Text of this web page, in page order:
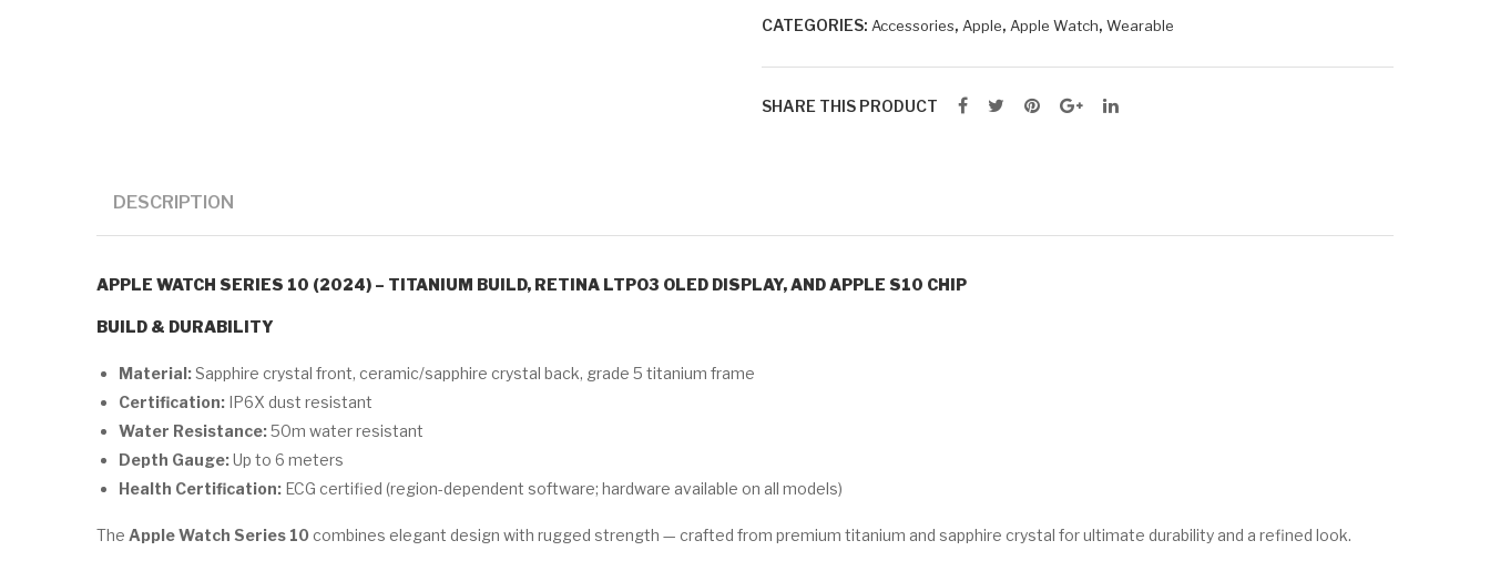
6G
CATEGORIES: Accessories, Apple, Apple Watch, Wearable
SHARE THIS PRODUCT
DESCRIPTION
APPLE WATCH SERIES 10 (2024) – TITANIUM BUILD, RETINA LTPO3 OLED DISPLAY, AND APPLE S10 CHIP
BUILD & DURABILITY
Material:Sapphire crystal front, ceramic/sapphire crystal back, grade 5 titanium frame
Certification: IP6X dust resistant
Water Resistance:50m water resistant
Depth Gauge:Up to 6 meters
Health Certification: ECG certified (region-dependent software; hardware available on all models)
The Apple Watch Series 10 combines elegant design with rugged strength — crafted from premium titanium and sapphire crystal for ultimate durability and a refined look.